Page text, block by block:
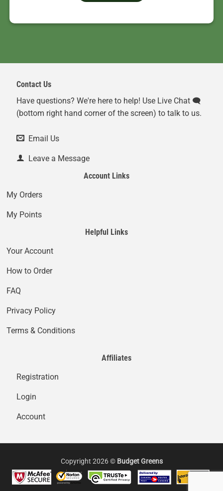
Contact Us
Have questions? We're here to help! Use Live Chat 🗨️
(bottom right hand corner of the screen) to talk to us.
Email Us
Leave a Message
Account Links
My Orders
My Points
Helpful Links
Your Account
How to Order
FAQ
Privacy Policy
Terms & Conditions
Affiliates
Registration
Login
Account
Copyright 2026 © Budget Greens